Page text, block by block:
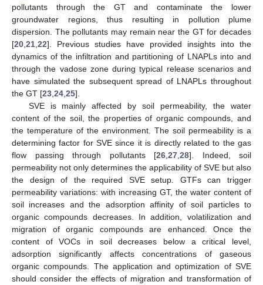
pollutants through the GT and contaminate the lower
groundwater regions, thus resulting in pollution plume
dispersion. The pollutants may remain near the GT for decades
[20 21 22]. Previous studies have provided insights into the
dynamics of the infiltration and partitioning of LNAPLs into and
through the vadose zone during typical release scenarios and
have simulated the subsequent spread of LNAPLs throughout
the GT [23 24 25].
SVE is mainly affected by soil permeability, the water
content of the soil, the properties of organic compounds, and
the temperature of the environment. The soil permeability is a
determining factor for SVE since it is directly related to the gas
flow passing through pollutants [26 27 28]. Indeed, soil
permeability not only determines the applicability of SVE but also
the design of the required SVE setup. GTFs can trigger
permeability variations: with increasing GT, the water content of
soil increases and the adsorption affinity of soil particles to
organic compounds decreases. In addition, volatilization and
migration of organic compounds are enhanced. Once the
content of VOCs in soil decreases below a critical level,
adsorption significantly affects concentrations of gaseous
organic compounds. The application and optimization of SVE
should consider the effects of migration and transformation of